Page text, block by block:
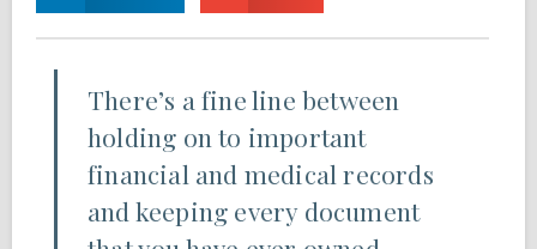
There’s a fine line between
holding on to important
financial and medical records
and keeping every document